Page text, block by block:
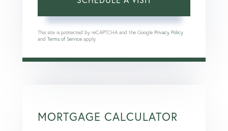
This site is protected by reCAPTCHA and the Google Privacy Policy
and Terms of Service apply.
MORTGAGE CALCULATOR